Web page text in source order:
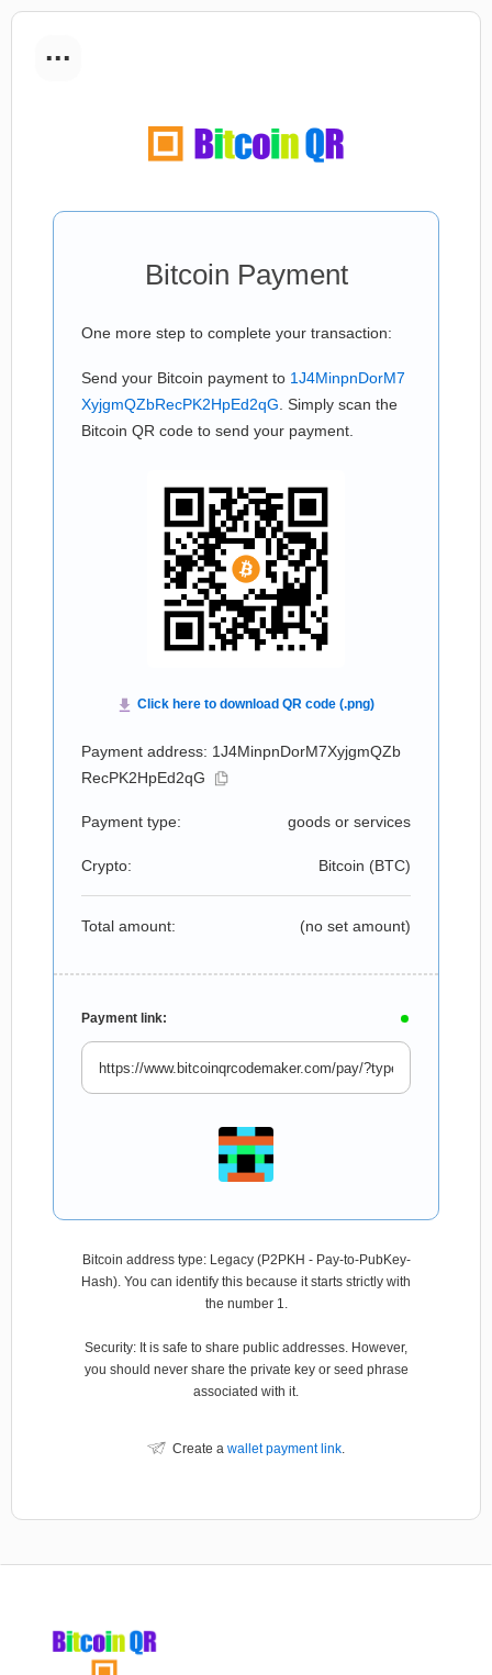
...
Bitcoin Payment
One more step to complete your transaction:
Send your Bitcoin payment to 1J4MinpnDorM7
XyjgmQZbRecPK2HpEd2qG . Simply scan the
Bitcoin QR code to send your payment.
Payment address: 1J4MinpnDorM7XyjgmQZb
RecPK2HpEd2qG
Payment type: goods or services
Crypto: Bitcoin (BTC)
Total amount: (no set amount)
Payment link:
Bitcoin address type: Legacy (P2PKH - Pay-to-PubKey-
Hash). You can identify this because it starts strictly with
the number 1.
Security: It is safe to share public addresses. However,
you should never share the private key or seed phrase
associated with it.
Create a wallet payment link.